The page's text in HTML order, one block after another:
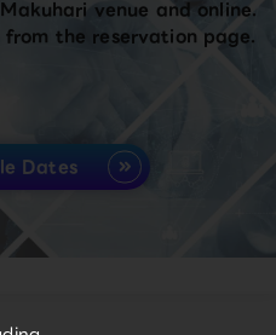
venue and online.
the reservation page.
Dates